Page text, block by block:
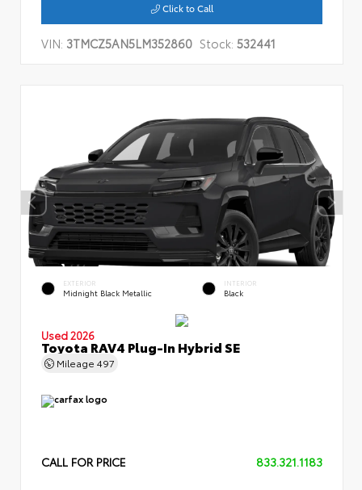
Click to Call
VIN: 3TMCZ5AN5LM352860 Stock: 532441
EXTERIOR
Midnight Black Metallic
INTERIOR
Black
Used 2026
Toyota RAV4 Plug-In Hybrid SE
Mileage 497
CALL FOR PRICE 833.321.1183